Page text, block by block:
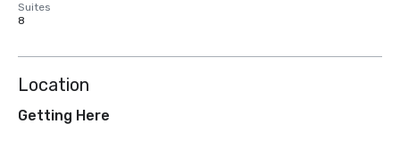
Suites
8
Location
Getting Here